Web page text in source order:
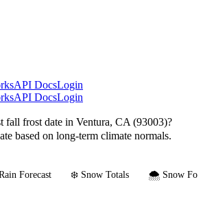
API DocsLogin
API DocsLogin
fall frost date in Ventura, CA (93003)?
based on long-term climate normals.
Forecast ❄️ Snow Totals 🌨️ Snow